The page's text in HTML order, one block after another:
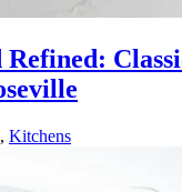
Refined:
, Kitchens